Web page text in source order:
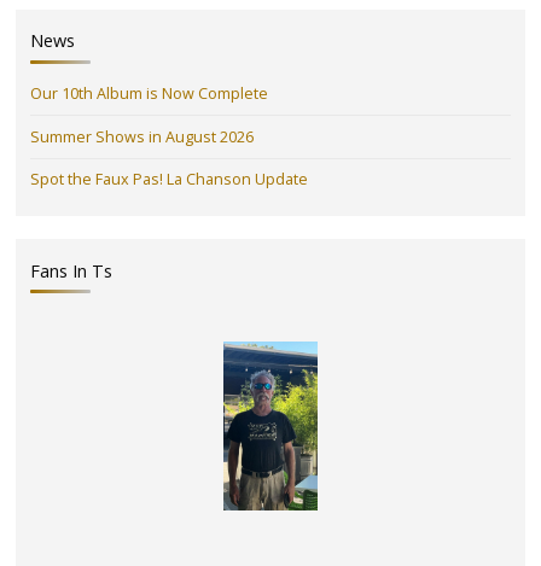
News
Our 10th Album is Now Complete
Summer Shows in August 2026
Spot the Faux Pas! La Chanson Update
Fans In Ts